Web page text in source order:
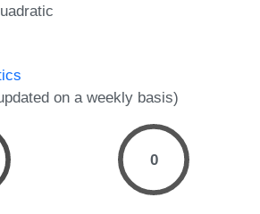
on a weekly basis)
0